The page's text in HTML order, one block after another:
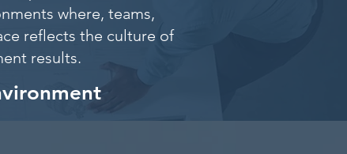
where, teams,
reflects the culture of
results.